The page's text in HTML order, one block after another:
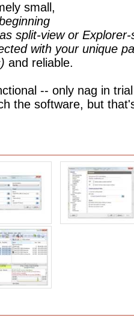
small,
split-view or
with your unique
and reliable.
-- only nag in
the software, but